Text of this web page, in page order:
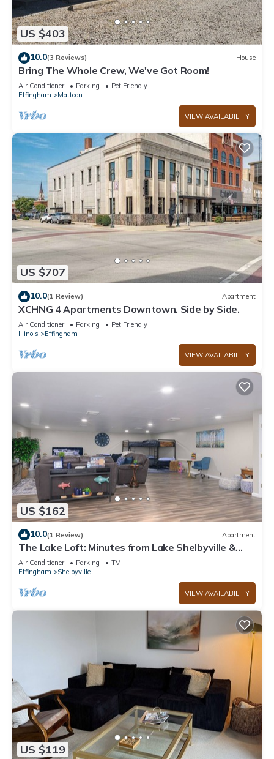
US $403
10.0(3 Reviews) House
Bring The Whole Crew, We've Got Room!
Air Conditioner Parking
Pet Friendly
Effingham
Mattoon
VIEW AVAILABILITY
US $707
10.0(1 Review) Apartment
XCHNG 4 Apartments Downtown. Side by Side.
Air Conditioner Parking
Pet Friendly
Illinois
Effingham
VIEW AVAILABILITY
US $162
10.0(1 Review) Apartment
The Lake Loft: Minutes from Lake Shelbyville &
Above Game On
Air Conditioner Parking
TV
Effingham
Shelbyville
VIEW AVAILABILITY
US $119